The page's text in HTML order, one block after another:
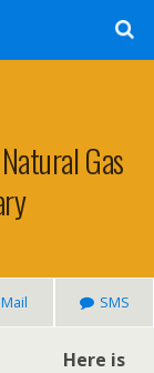
Gas
Mail SMS
Here is